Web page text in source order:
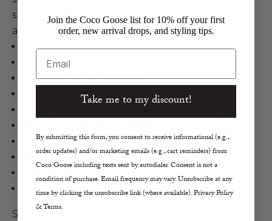
slightly sheer fabric for a chic style on its own or as
a light layer.
Zadig & Voltaire
Kali CP Coeur Cardigan
Cashmere in Light Sugar
Long-Sleeved Cardigan
Ribbed Trim
Button Front
True to Size
Size:
Join the Coco Goose list for 10% off your first
order, new arrival drops, and styling tips.
Email
Take me to my discount!
By submitting this form, you consent to receive informational (e.g.,
order updates) and/or marketing emails (e.g., cart reminders) from
Coco Goose including texts sent by autodialer. Consent is not a
condition of purchase. Email frequency may vary. Unsubscribe at any
time by clicking the unsubscribe link (where available). Privacy Policy
& Terms.